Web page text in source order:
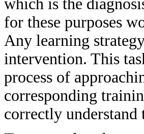
which is the
for these purposes
Any learning
intervention. This
process of
corresponding
correctly understand